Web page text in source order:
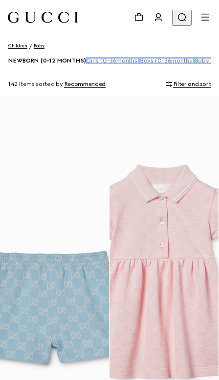
Children Baby
NEWBORN (0-12 MONTHS) Girls (0-36months) Boys (0-36months) Baby
142 Items sorted by Recommended Filter and sort